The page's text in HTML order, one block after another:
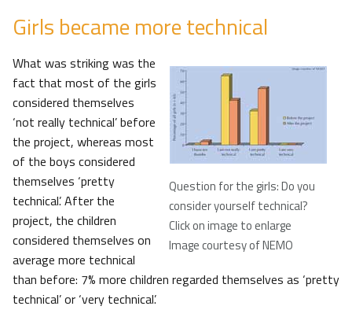
Girls became more technical
Question for the girls: Do you
consider yourself technical?
Click on image to enlarge
Image courtesy of NEMO
What was striking was the
fact that most of the girls
considered themselves
‘not really technical’ before
the project, whereas most
of the boys considered
themselves ‘pretty
technical’. After the
project, the children
considered themselves on
average more technical
than before: 7% more children regarded themselves as ‘pretty
technical’ or ‘very technical’.